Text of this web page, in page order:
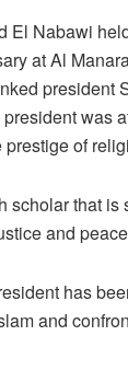
El Nabawi
at Al
president
was
of
scholar that
and
has
and